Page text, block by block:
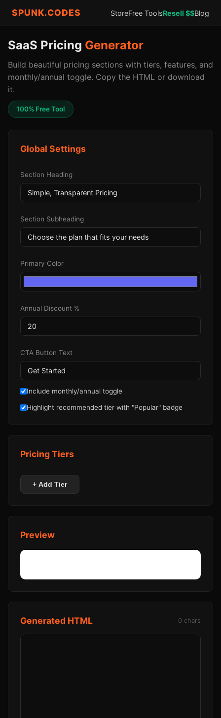
SPUNK.CODES StoreFree ToolsResell $$Blog
SaaS Pricing Generator
Build beautiful pricing sections with tiers, features, and
monthly/annual toggle. Copy the HTML or download
it.
100% Free Tool
Global Settings
Section Heading
Section Subheading
Primary Color
Annual Discount %
CTA Button Text
Include monthly/annual toggle
Highlight recommended tier with "Popular" badge
Pricing Tiers
+ Add Tier
Preview
Generated HTML 0 chars